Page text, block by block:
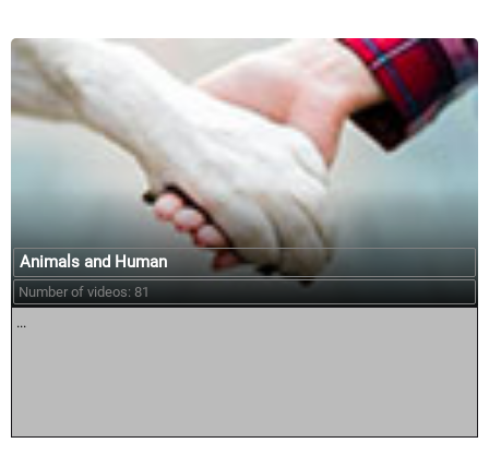
Animals and Human
Number of videos: 81
...